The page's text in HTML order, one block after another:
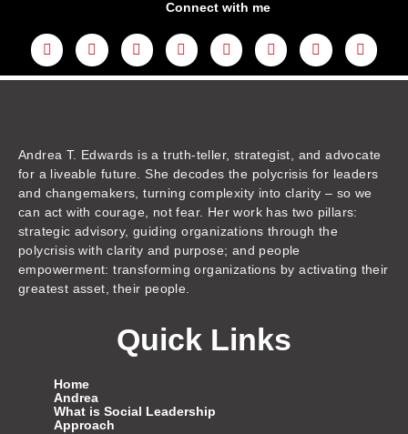
Connect with me
L
i
n
k
Y
o
u
t
F
a
c
e
I
n
s
t
m
T
w
i
t
T
h
r
e
T
i
k
t
A
m
a
z
Andrea T. Edwards is a truth-teller, strategist, and advocate
for a liveable future. She decodes the polycrisis for leaders
and changemakers, turning complexity into clarity – so we
can act with courage, not fear. Her work has two pillars:
strategic advisory, guiding organizations through the
polycrisis with clarity and purpose; and people
empowerment: transforming organizations by activating their
greatest asset, their people.
Quick Links
Home
Andrea
What is Social Leadership
Approach